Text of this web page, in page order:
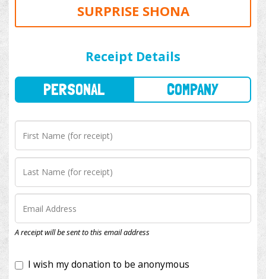
SURPRISE SHONA
Receipt Details
A receipt will be sent to this email address